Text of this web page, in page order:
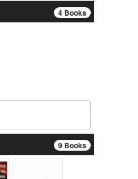
4 Books
9 Books